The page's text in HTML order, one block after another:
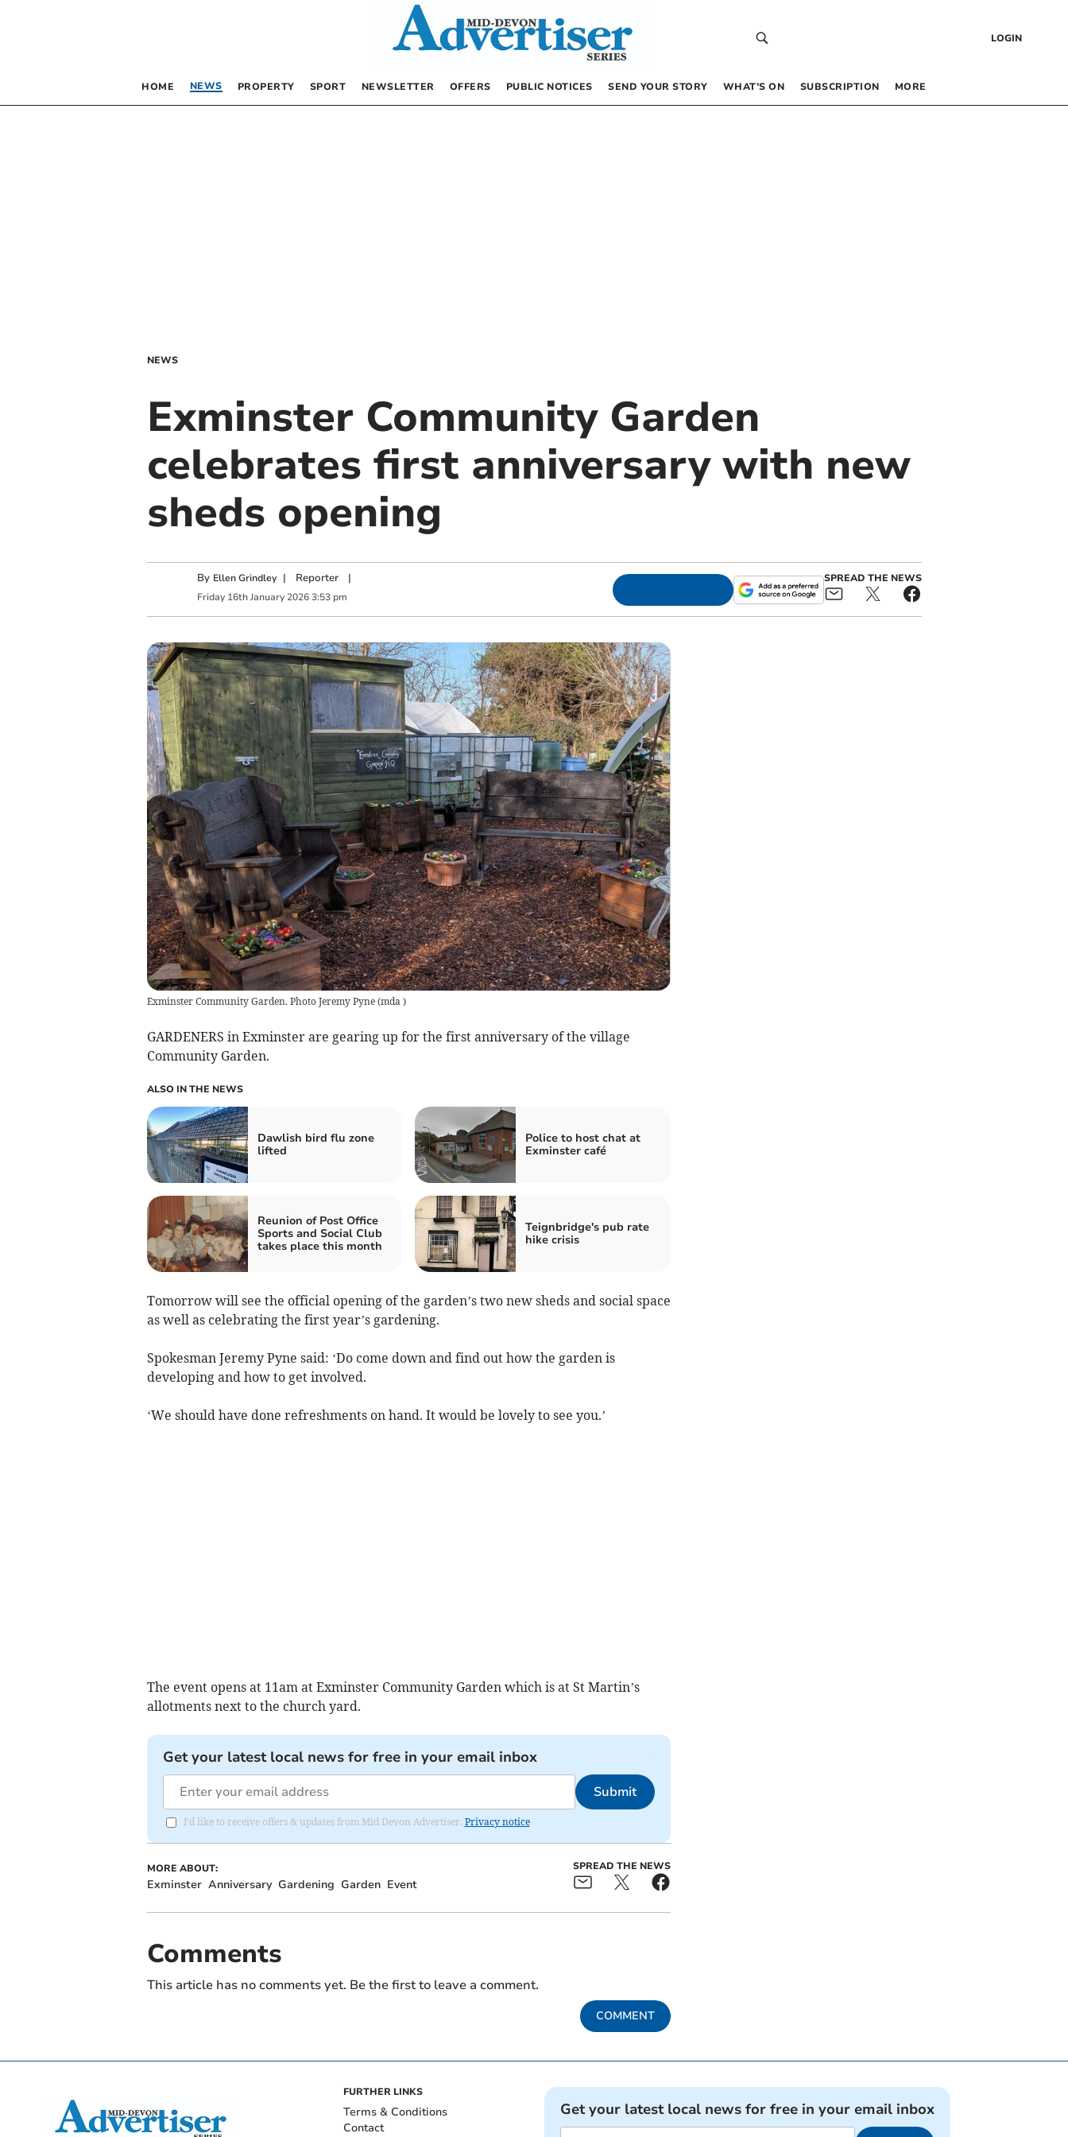
LOGIN
HOME NEWS PROPERTY SPORT NEWSLETTER OFFERS PUBLIC NOTICES SEND YOUR STORY WHAT’S ON SUBSCRIPTION MORE
NEWS
Exminster Community Garden
celebrates first anniversary with new
sheds opening
By Ellen Grindley | Reporter|
Friday 16th January 2026 3:53 pm
SPREAD THE NEWS
Exminster Community Garden. Photo Jeremy Pyne (mda )
GARDENERS in Exminster are gearing up for the first anniversary of the village
Community Garden.
ALSO IN THE NEWS
Dawlish bird flu zone
lifted
Police to host chat at
Exminster café
Reunion of Post Office
Sports and Social Club
takes place this month
Teignbridge's pub rate
hike crisis
Tomorrow will see the official opening of the garden’s two new sheds and social space
as well as celebrating the first year’s gardening.
Spokesman Jeremy Pyne said: ‘Do come down and find out how the garden is
developing and how to get involved.
‘We should have done refreshments on hand. It would be lovely to see you.’
The event opens at 11am at Exminster Community Garden which is at St Martin’s
allotments next to the church yard.
Get your latest local news for free in your email inbox
Submit
I'd like to receive offers & updates from Mid Devon Advertiser. Privacy notice
MORE ABOUT:
Exminster Anniversary Gardening Garden Event
SPREAD THE NEWS
Comments
This article has no comments yet. Be the first to leave a comment.
COMMENT
FURTHER LINKS
Terms & Conditions
Contact
Get your latest local news for free in your email inbox